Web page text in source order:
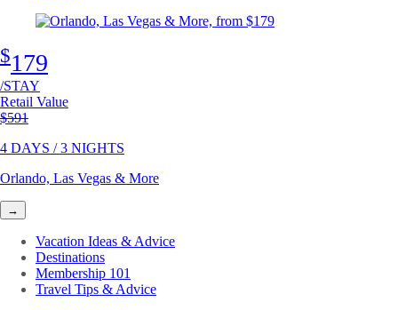
$179
/STAY
Retail Value
Original price
$591
4 DAYS / 3 NIGHTS
Orlando, Las Vegas & More
→
Vacation Ideas & Advice
Destinations
Membership 101
Travel Tips & Advice